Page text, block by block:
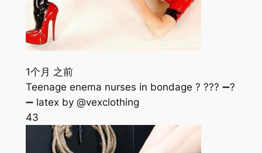
1个月 之前
Teenage enema nurses in bondage ? ??? ➖?
➖ latex by @vexclothing
43